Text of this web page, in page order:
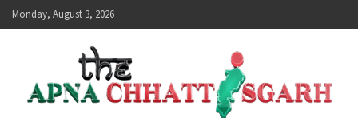
Skip
to
Monday, August 3, 2026